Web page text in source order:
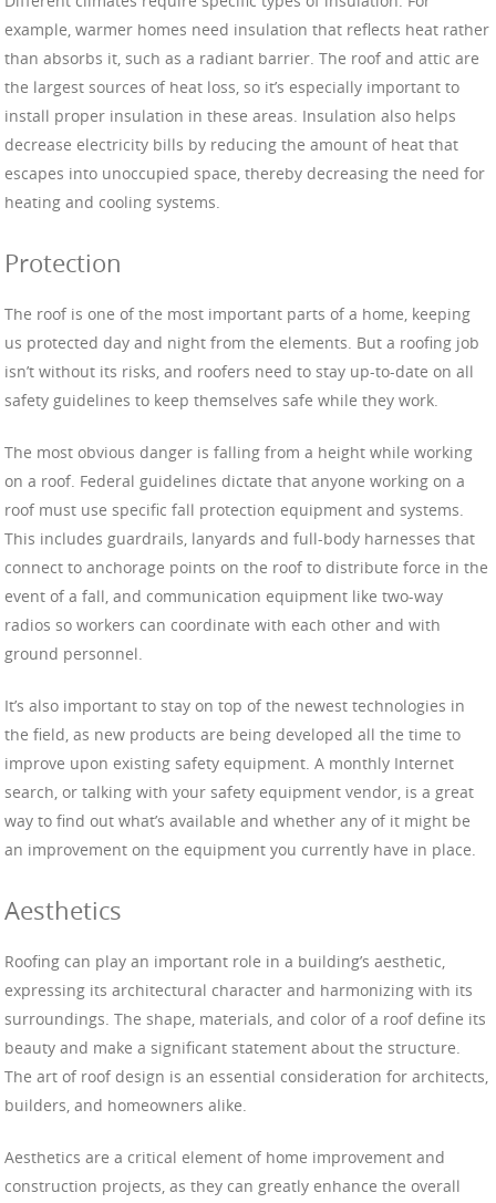
example, warmer homes need insulation that reflects heat rather
than absorbs it, such as a radiant barrier. The roof and attic are
the largest sources of heat loss, so it’s especially important to
install proper insulation in these areas. Insulation also helps
decrease electricity bills by reducing the amount of heat that
escapes into unoccupied space, thereby decreasing the need for
heating and cooling systems.
Protection
The roof is one of the most important parts of a home, keeping
us protected day and night from the elements. But a roofing job
isn’t without its risks, and roofers need to stay up-to-date on all
safety guidelines to keep themselves safe while they work.
The most obvious danger is falling from a height while working
on a roof. Federal guidelines dictate that anyone working on a
roof must use specific fall protection equipment and systems.
This includes guardrails, lanyards and full-body harnesses that
connect to anchorage points on the roof to distribute force in the
event of a fall, and communication equipment like two-way
radios so workers can coordinate with each other and with
ground personnel.
It’s also important to stay on top of the newest technologies in
the field, as new products are being developed all the time to
improve upon existing safety equipment. A monthly Internet
search, or talking with your safety equipment vendor, is a great
way to find out what’s available and whether any of it might be
an improvement on the equipment you currently have in place.
Aesthetics
Roofing can play an important role in a building’s aesthetic,
expressing its architectural character and harmonizing with its
surroundings. The shape, materials, and color of a roof define its
beauty and make a significant statement about the structure.
The art of roof design is an essential consideration for architects,
builders, and homeowners alike.
Aesthetics are a critical element of home improvement and
construction projects, as they can greatly enhance the overall